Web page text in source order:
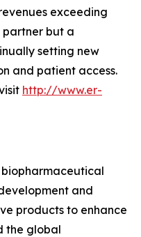
exceeding
partner but a
setting new
and patient access.
http://www.er-
biopharmaceutical
and
products to enhance
the global